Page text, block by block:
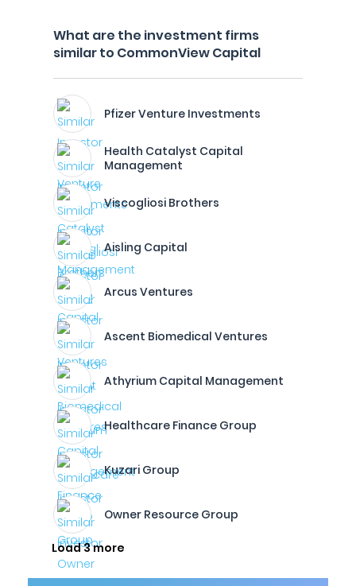
What are the investment firms
similar to CommonView Capital
Pfizer Venture Investments
Health Catalyst Capital
Management
Viscogliosi Brothers
Aisling Capital
Arcus Ventures
Ascent Biomedical Ventures
Athyrium Capital Management
Healthcare Finance Group
Kuzari Group
Owner Resource Group
Load 3 more